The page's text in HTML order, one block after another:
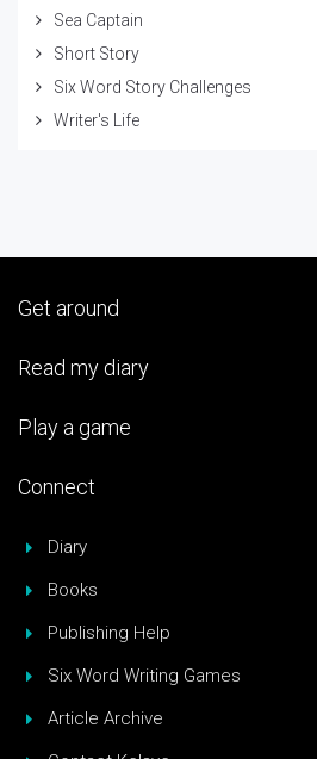
Sea Captain
Short Story
Six Word Story Challenges
Writer's Life
Get around
Read my diary
Play a game
Connect
Diary
Books
Publishing Help
Six Word Writing Games
Article Archive